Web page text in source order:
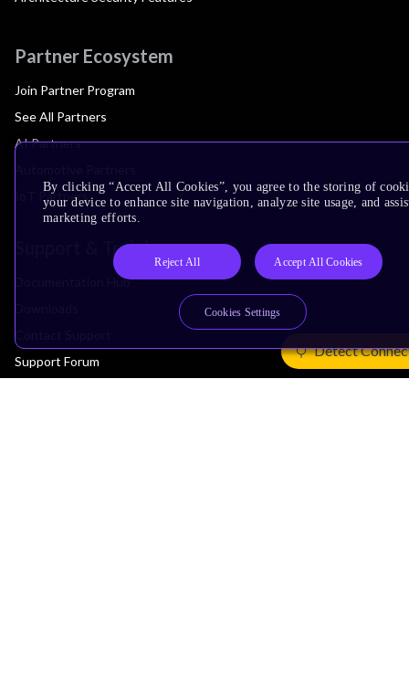
Detect
Partner Ecosystem
Join Partner Program
See All Partners
AI Partners
IoT Partners
Support & Training
Documentation Hub
Support Forum
By clicking “Accept All Cookies”, you agree to the storing of
your device to enhance site navigation, analyze site usage, and
marketing efforts.
Reject All Accept All Cookies
Cookies Settings